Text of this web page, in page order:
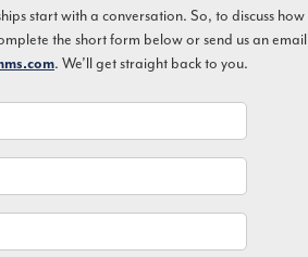
start with a conversation. So, to discuss how
the short form below or send us an email
. We’ll get straight back to you.